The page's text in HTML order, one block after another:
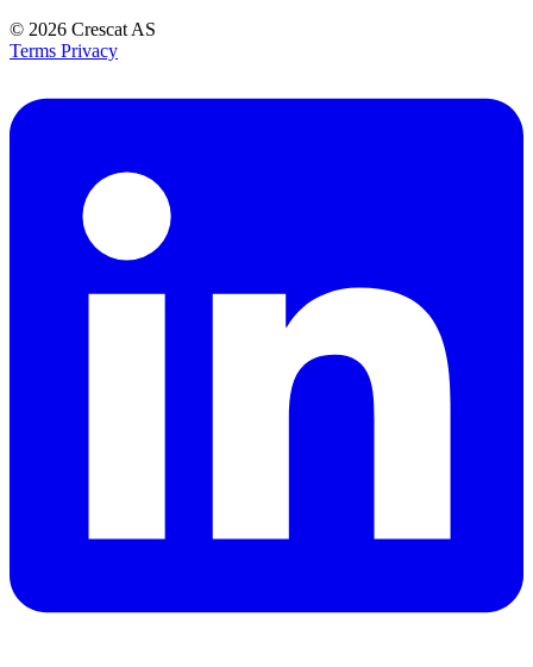
© 2026 Crescat AS
Terms Privacy